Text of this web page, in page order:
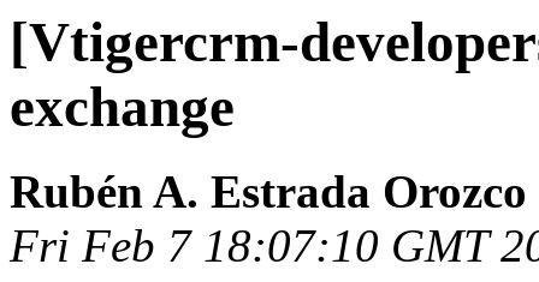
[Vtigercrm-
exchange
Rubén A. Estrada Orozco
Fri Feb 7 18:07:10 GMT